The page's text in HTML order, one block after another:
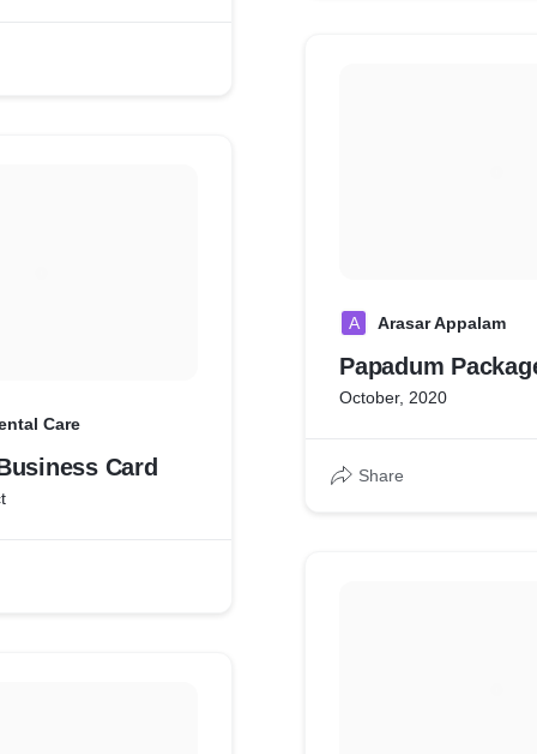
Care
Card
A Arasar Appalam
Papadum
October, 2020
Share